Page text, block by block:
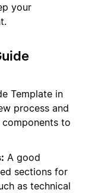
your
Template in
process and
components to
A good
sections for
as technical